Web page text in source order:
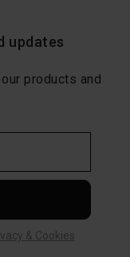
updates
products and
& Cookies